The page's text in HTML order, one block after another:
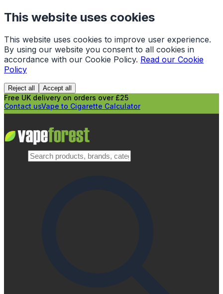
This website uses cookies
This website uses cookies to improve user experience.
By using our website you consent to all cookies in
accordance with our Cookie Policy. Read our Cookie
Policy
Reject all Accept all
Free UK delivery on orders over £25
Contact usVape to Cigarette Calculator